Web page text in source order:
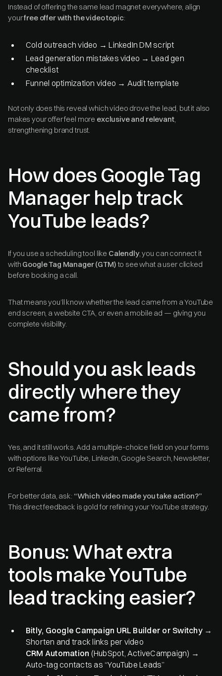
Instead of offering the same lead magnet everywhere, align
yourfree offer with the video topic:
Cold outreach video → LinkedIn DM script
Lead generation mistakes video → Lead gen
checklist
Funnel optimization video → Audit template
Not only does this reveal which video drove the lead, but it also
makes your offer feel more exclusive and relevant,
strengthening brand trust.
How does Google Tag
Manager help track
YouTube leads?
If you use a scheduling tool like Calendly, you can connect it
with Google Tag Manager (GTM)to see what a user clicked
before booking a call.
That means you’ll know whether the lead came from a YouTube
end screen, a website CTA, or even a mobile ad — giving you
complete visibility.
Should you ask leads
directly where they
came from?
Yes, and it still works. Add a multiple-choice field on your forms
with options like YouTube, LinkedIn, Google Search, Newsletter,
or Referral.
For better data, ask: “Which video made you take action?”
This direct feedback is gold for refining your YouTube strategy.
Bonus: What extra
tools make YouTube
lead tracking easier?
Bitly, Google Campaign URL Builder or Switchy→
Shorten and track links per video
CRM Automation (HubSpot, ActiveCampaign) →
Auto-tag contacts as “YouTube Leads”